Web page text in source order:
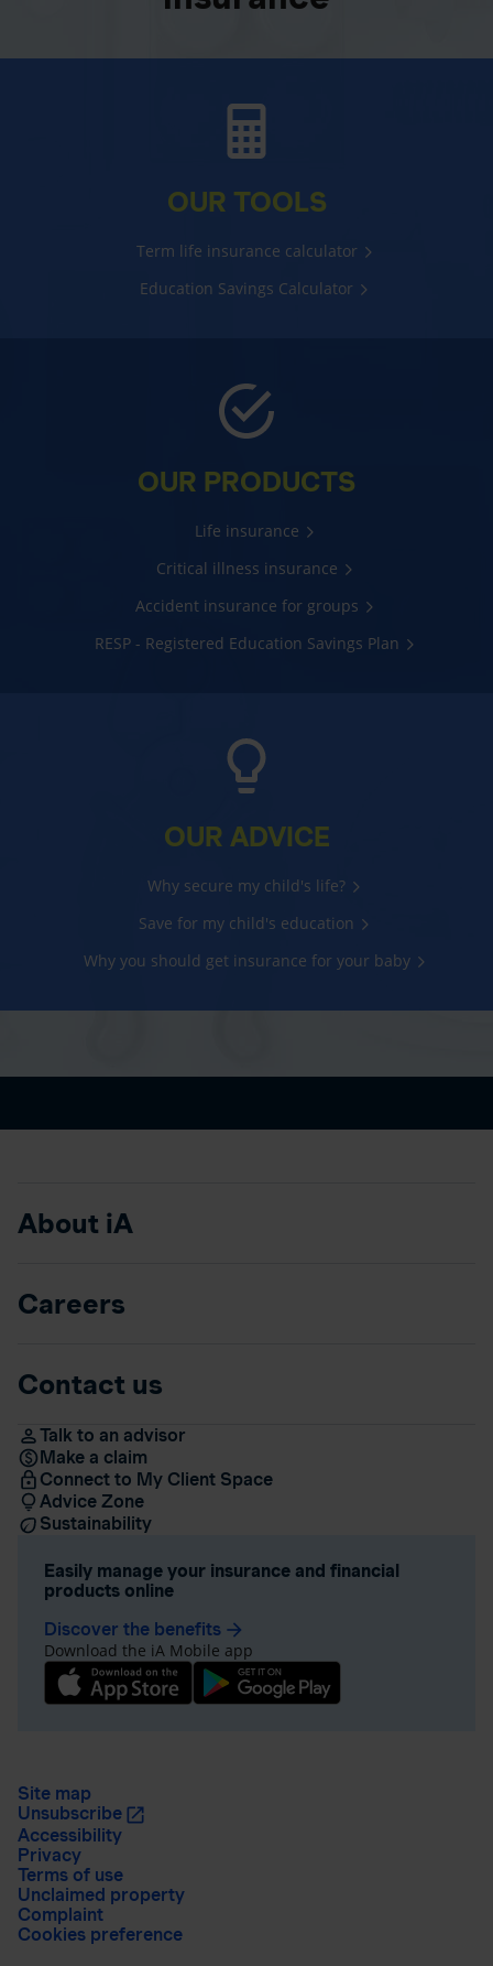
OUR TOOLS
Term life insurance calculator
Education Savings Calculator
OUR PRODUCTS
Life insurance
Critical illness insurance
Accident insurance for groups
RESP - Registered Education Savings Plan
OUR ADVICE
Why secure my child's life?
Save for my child's education
Why you should get insurance for your baby
About iA
Careers
Contact us
Talk to an advisor
Make a claim
Connect to My Client Space
Advice Zone
Sustainability
Easily manage your insurance and financial
products online
Discover the benefits arrow_forward
Download the iA Mobile app
Site map
Unsubscribe
Accessibility
Privacy
Terms of use
Unclaimed property
Complaint
Cookies preference